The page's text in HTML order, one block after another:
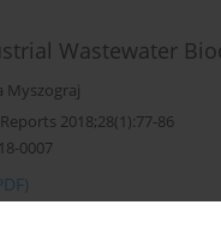
Wastewater
Myszograj
2018;28(1):77-86
0007